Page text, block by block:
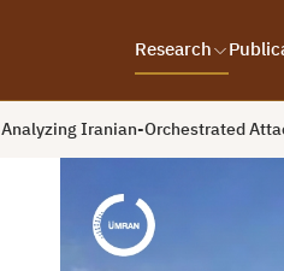
Research
Analyzing Iranian-Orchestrated